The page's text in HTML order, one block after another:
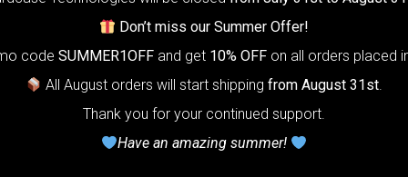
Don’t miss our Summer Offer!
code SUMMER1OFF and get 10% OFF on all orders placed
All August orders will start shippingfrom August 31st.
Thank you for your continued support.
Have an amazing summer!